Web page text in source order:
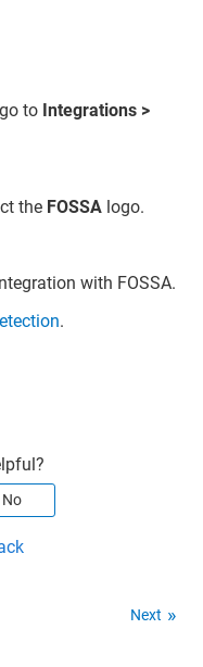
to Integrations >
the FOSSA logo.
with FOSSA.
.
No
Next